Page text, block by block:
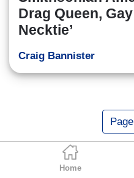
Home
Drag Queen,
Necktie’
Craig Bannister